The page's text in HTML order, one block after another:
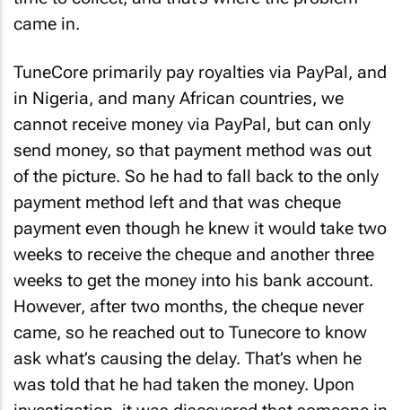
came in.
TuneCore primarily pay royalties via PayPal, and
in Nigeria, and many African countries, we
cannot receive money via PayPal, but can only
send money, so that payment method was out
of the picture. So he had to fall back to the only
payment method left and that was cheque
payment even though he knew it would take two
weeks to receive the cheque and another three
weeks to get the money into his bank account.
However, after two months, the cheque never
came, so he reached out to Tunecore to know
ask what’s causing the delay. That’s when he
was told that he had taken the money. Upon